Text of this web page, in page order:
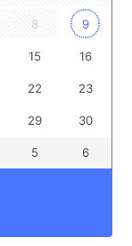
8 9
15 16
22 23
29 30
5 6